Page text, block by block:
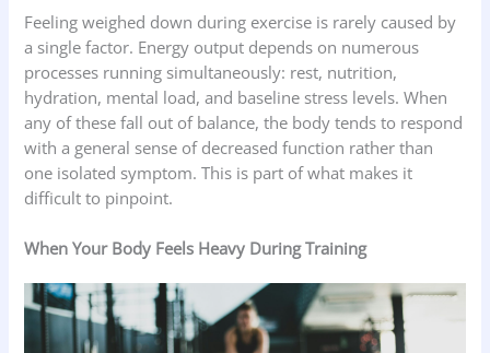
Feeling weighed down during exercise is rarely caused by
a single factor. Energy output depends on numerous
processes running simultaneously: rest, nutrition,
hydration, mental load, and baseline stress levels. When
any of these fall out of balance, the body tends to respond
with a general sense of decreased function rather than
one isolated symptom. This is part of what makes it
difficult to pinpoint.
When Your Body Feels Heavy During Training